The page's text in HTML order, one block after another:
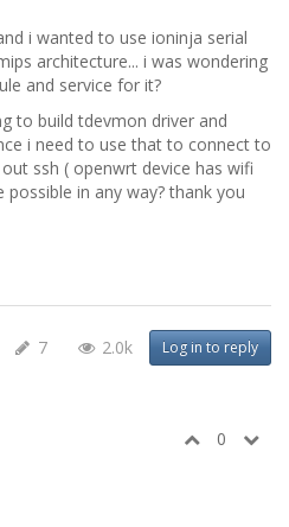
i wanted to use ioninja serial
architecture... i was wondering
and service for it?
to build tdevmon driver and
i need to use that to connect to
ssh ( openwrt device has wifi
in any way? thank you
7 2.0k Log in to reply
0